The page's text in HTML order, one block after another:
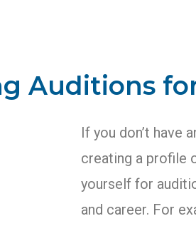
Auditions
If you don’t have
creating a profile
yourself for
and career. For